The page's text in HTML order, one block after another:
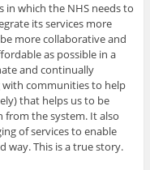
in which the NHS needs to
its services more
more collaborative and
as possible in a
and continually
communities to help
that helps us to be
from the system. It also
of services to enable
way. This is a true story.